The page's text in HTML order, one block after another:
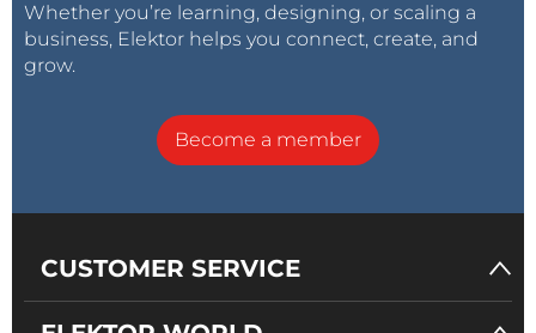
Whether you’re learning, designing, or scaling a
business, Elektor helps you connect, create, and
grow.
Become a member
CUSTOMER SERVICE